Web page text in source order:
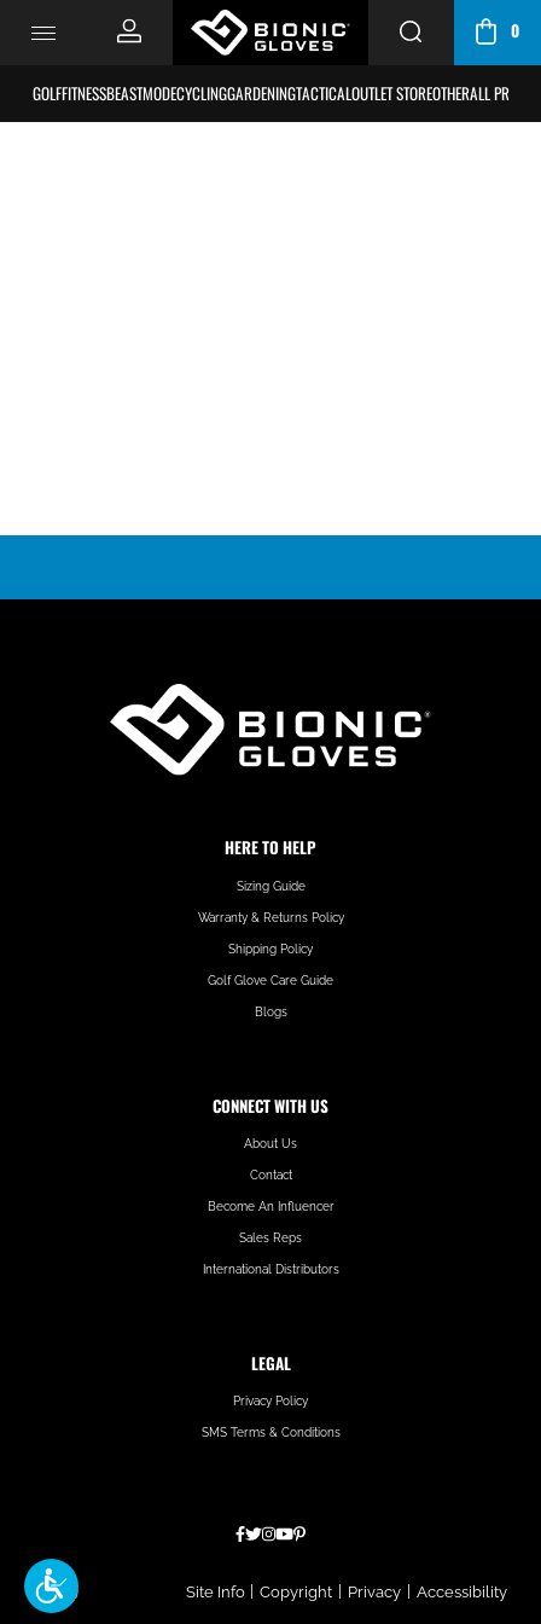
CART
/
BAG
0
GOLFFITNESSBEASTMODECYCLINGGARDENINGTACTICALOUTLET STOREOTHERALL
HERE TO HELP
Sizing Guide
Warranty & Returns Policy
Shipping Policy
Golf Glove Care Guide
Blogs
CONNECT WITH US
About Us
Contact
Become An Influencer
Sales Reps
International Distributors
LEGAL
Privacy Policy
SMS Terms & Conditions
Hatfield
Media
Site Info Copyright Privacy Accessibility